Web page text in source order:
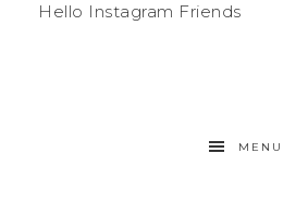
Hello Instagram Friends
MENU